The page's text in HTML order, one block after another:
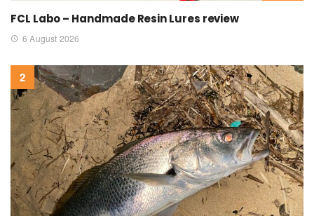
FCL Labo – Handmade Resin Lures review
6 August 2026